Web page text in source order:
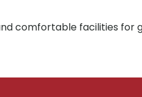
comfortable facilities for